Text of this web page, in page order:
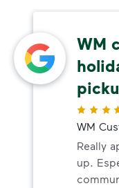
WM
WM
Really
up.